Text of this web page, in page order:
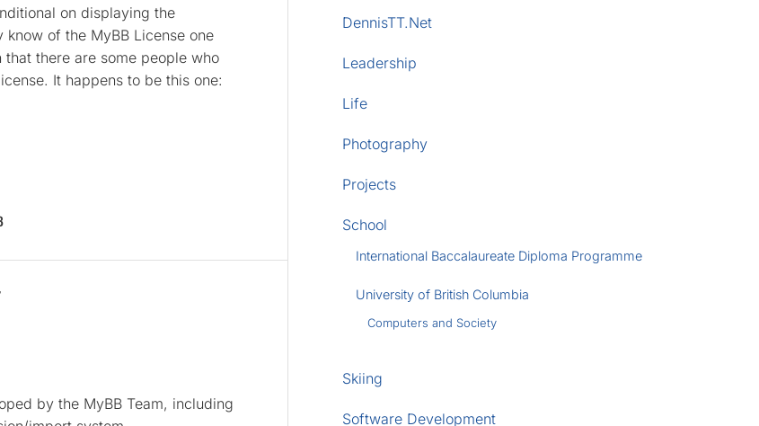
on displaying the
of the MyBB License one
there are some people who
It happens to be this one:
by the MyBB Team, including
DennisTT.Net
Leadership
Life
Photography
Projects
School
International Baccalaureate Diploma Programme
University of British Columbia
Computers and Society
Skiing
Software Development